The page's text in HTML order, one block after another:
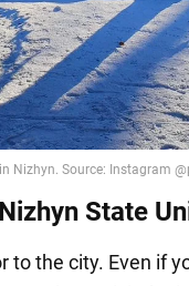
Nizhyn State
to the city. Even if